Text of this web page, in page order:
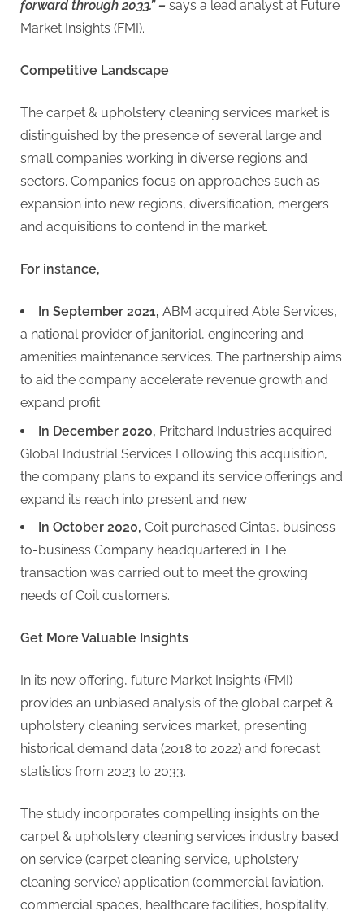
forward through 2033.” – says a lead analyst at Future
Market Insights (FMI).
Competitive Landscape
The carpet & upholstery cleaning services market is
distinguished by the presence of several large and
small companies working in diverse regions and
sectors. Companies focus on approaches such as
expansion into new regions, diversification, mergers
and acquisitions to contend in the market.
For instance,
In September 2021, ABM acquired Able Services,
a national provider of janitorial, engineering and
amenities maintenance services. The partnership aims
to aid the company accelerate revenue growth and
expand profit
In December 2020, Pritchard Industries acquired
Global Industrial Services Following this acquisition,
the company plans to expand its service offerings and
expand its reach into present and new
In October 2020, Coit purchased Cintas, business-
to-business Company headquartered in The
transaction was carried out to meet the growing
needs of Coit customers.
Get More Valuable Insights
In its new offering, future Market Insights (FMI)
provides an unbiased analysis of the global carpet &
upholstery cleaning services market, presenting
historical demand data (2018 to 2022) and forecast
statistics from 2023 to 2033.
The study incorporates compelling insights on the
carpet & upholstery cleaning services industry based
on service (carpet cleaning service, upholstery
cleaning service) application (commercial [aviation,
commercial spaces, healthcare facilities, hospitality,